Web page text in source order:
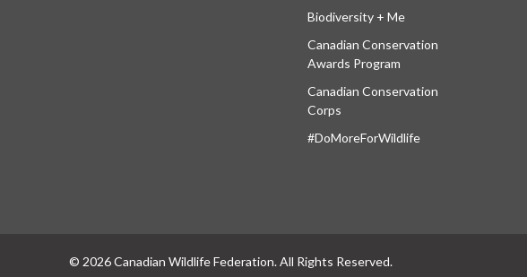
Biodiversity + Me
Canadian Conservation
Awards Program
Canadian Conservation
Corps
#DoMoreForWildlife
© 2026 Canadian Wildlife Federation. All Rights Reserved.